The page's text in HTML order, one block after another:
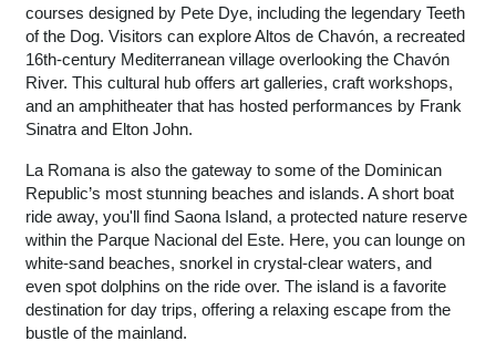
courses designed by Pete Dye, including the legendary Teeth
of the Dog. Visitors can explore Altos de Chavón, a recreated
16th-century Mediterranean village overlooking the Chavón
River. This cultural hub offers art galleries, craft workshops,
and an amphitheater that has hosted performances by Frank
Sinatra and Elton John.
La Romana is also the gateway to some of the Dominican
Republic’s most stunning beaches and islands. A short boat
ride away, you'll find Saona Island, a protected nature reserve
within the Parque Nacional del Este. Here, you can lounge on
white-sand beaches, snorkel in crystal-clear waters, and
even spot dolphins on the ride over. The island is a favorite
destination for day trips, offering a relaxing escape from the
bustle of the mainland.